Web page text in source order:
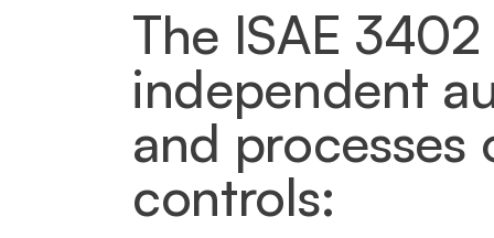
The ISAE
independent
and
controls: